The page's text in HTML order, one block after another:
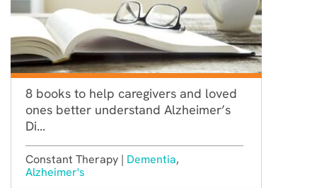
8 books to help caregivers and loved
ones better understand Alzheimer’s
Di...
Constant Therapy | Dementia,
Alzheimer's